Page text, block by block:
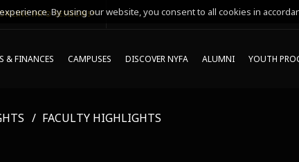
INFO SESSIONS*
& FINANCES CAMPUSES DISCOVER NYFA ALUMNI YOUTH
FACULTY HIGHLIGHTS
By using our website, you consent to all cookies in